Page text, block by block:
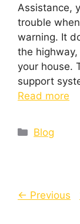
Assistance,
trouble
warning. It
the
your house.
support
Read more
Blog
← Previous